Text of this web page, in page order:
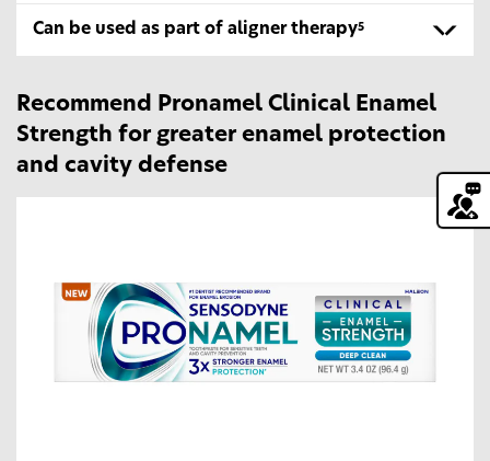
Can be used as part of aligner therapy5
Recommend Pronamel Clinical Enamel
Strength for greater enamel protection
and cavity defense